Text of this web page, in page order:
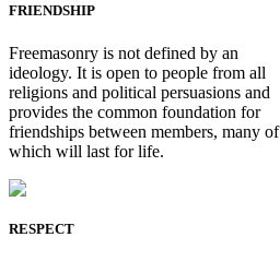
FRIENDSHIP
Freemasonry is not defined by an
ideology. It is open to people from all
religions and political persuasions and
provides the common foundation for
friendships between members, many of
which will last for life.
RESPECT